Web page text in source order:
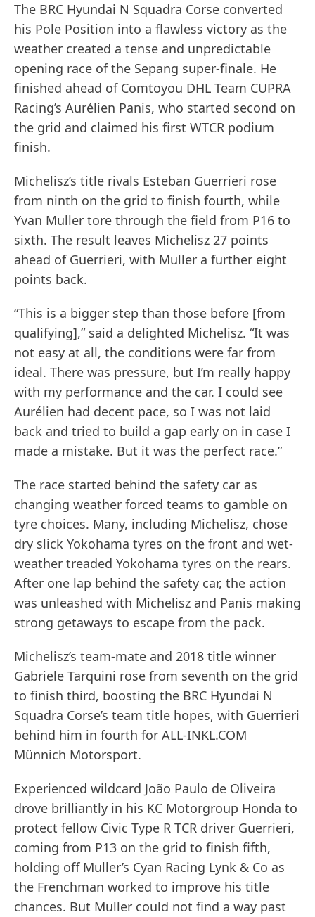
The BRC Hyundai N Squadra Corse converted
his Pole Position into a flawless victory as the
weather created a tense and unpredictable
opening race of the Sepang super-finale. He
finished ahead of Comtoyou DHL Team CUPRA
Racing’s Aurélien Panis, who started second on
the grid and claimed his first WTCR podium
finish.
Michelisz’s title rivals Esteban Guerrieri rose
from ninth on the grid to finish fourth, while
Yvan Muller tore through the field from P16 to
sixth. The result leaves Michelisz 27 points
ahead of Guerrieri, with Muller a further eight
points back.
“This is a bigger step than those before [from
qualifying],” said a delighted Michelisz. “It was
not easy at all, the conditions were far from
ideal. There was pressure, but I’m really happy
with my performance and the car. I could see
Aurélien had decent pace, so I was not laid
back and tried to build a gap early on in case I
made a mistake. But it was the perfect race.”
The race started behind the safety car as
changing weather forced teams to gamble on
tyre choices. Many, including Michelisz, chose
dry slick Yokohama tyres on the front and wet-
weather treaded Yokohama tyres on the rears.
After one lap behind the safety car, the action
was unleashed with Michelisz and Panis making
strong getaways to escape from the pack.
Michelisz’s team-mate and 2018 title winner
Gabriele Tarquini rose from seventh on the grid
to finish third, boosting the BRC Hyundai N
Squadra Corse’s team title hopes, with Guerrieri
behind him in fourth for ALL-INKL.COM
Münnich Motorsport.
Experienced wildcard João Paulo de Oliveira
drove brilliantly in his KC Motorgroup Honda to
protect fellow Civic Type R TCR driver Guerrieri,
coming from P13 on the grid to finish fifth,
holding off Muller’s Cyan Racing Lynk & Co as
the Frenchman worked to improve his title
chances. But Muller could not find a way past